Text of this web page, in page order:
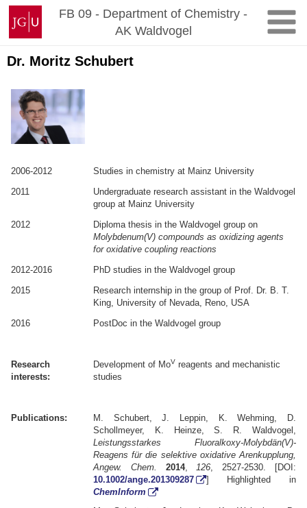
Zum
Inhalt
springen
Johannes
Gutenberg-
Universität
Mainz
FB 09 - Department of Chemistry -
AK Waldvogel
Dr. Moritz Schubert
2006-2012
Studies in chemistry at Mainz University
2011
Undergraduate research assistant in the Waldvogel
group at Mainz University
2012
Diploma thesis in the Waldvogel group on
Molybdenum(V) compounds as oxidizing agents
for oxidative coupling reactions
2012-2016
PhD studies in the Waldvogel group
2015
Research internship in the group of Prof. Dr. B. T.
King, University of Nevada, Reno, USA
2016
PostDoc in the Waldvogel group
Research
interests:
Development of MoV reagents and mechanistic
studies
Publications:
M. Schubert, J. Leppin, K. Wehming, D.
Schollmeyer, K. Heinze, S. R. Waldvogel,
Leistungsstarkes Fluoralkoxy-Molybdän(V)-
Reagens für die selektive oxidative Arenkupplung,
Angew. Chem.
2014, 126 , 2527-2530. [DOI:
10.1002/ange.201309287
] Highlighted in
ChemInform